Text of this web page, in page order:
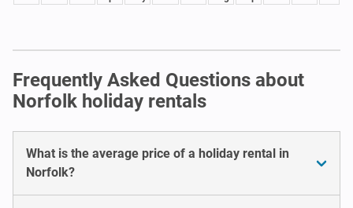
Frequently Asked Questions about
Norfolk holiday rentals
What is the average price of a holiday rental in
Norfolk?